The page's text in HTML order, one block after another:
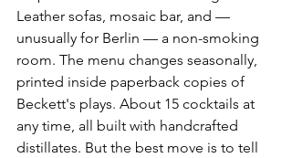
Leather sofas, mosaic bar, and —
unusually for Berlin — a non-smoking
room. The menu changes seasonally,
printed inside paperback copies of
Beckett's plays. About 15 cocktails at
any time, all built with handcrafted
distillates. But the best move is to tell